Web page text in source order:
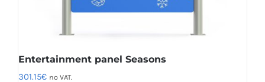
Entertainment panel Seasons
301.15€ no VAT.